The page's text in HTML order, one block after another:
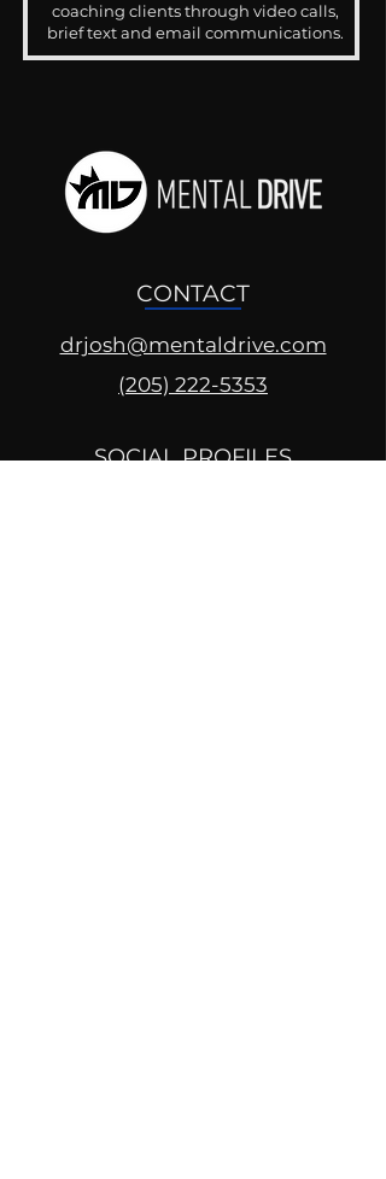
coaching clients through video calls,
brief text and email communications.
CONTACT
drjosh@mentaldrive.com
(205) 222-5353
SOCIAL PROFILES